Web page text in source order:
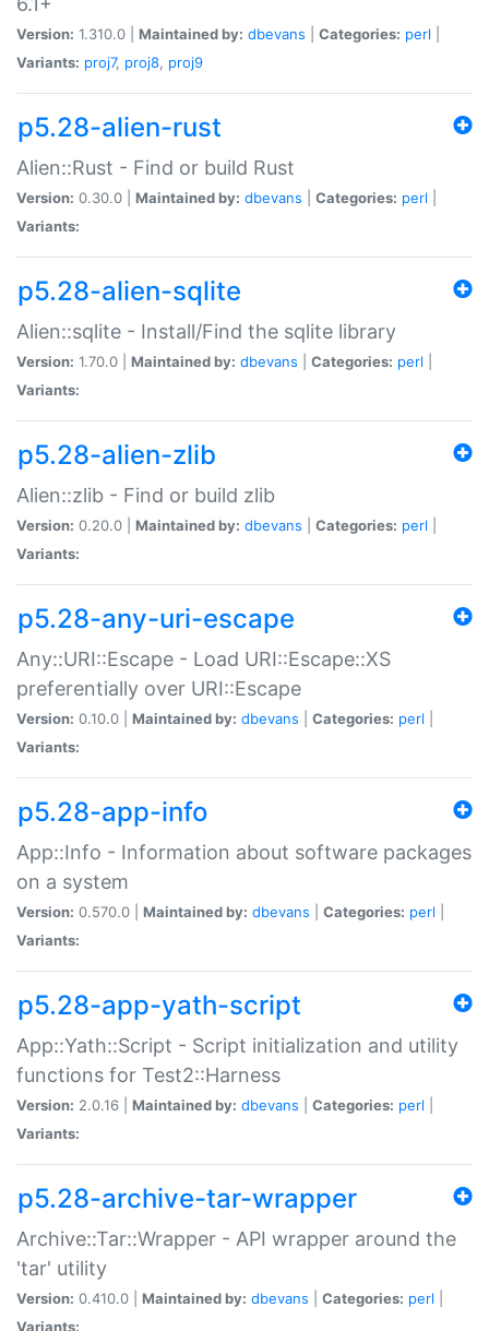
Version: 1.310.0 | Maintained by: dbevans Categories: perl
Variants: proj7, proj8, proj9
p5.28-alien-rust
Alien::Rust - Find or build Rust
Version: 0.30.0 | Maintained by: dbevans Categories: perl
Variants:
p5.28-alien-sqlite
Alien::sqlite - Install/Find the sqlite library
Version: 1.70.0 | Maintained by: dbevans Categories: perl
Variants:
p5.28-alien-zlib
Alien::zlib - Find or build zlib
Version: 0.20.0 | Maintained by: dbevans Categories: perl
Variants:
p5.28-any-uri-escape
Any::URI::Escape - Load URI::Escape::XS
preferentially over URI::Escape
Version: 0.10.0 | Maintained by: dbevans Categories: perl
Variants:
p5.28-app-info
App::Info - Information about software packages
on a system
Version: 0.570.0 | Maintained by: dbevans Categories: perl
Variants:
p5.28-app-yath-script
App::Yath::Script - Script initialization and utility
functions for Test2::Harness
Version: 2.0.16 | Maintained by: dbevans Categories: perl
Variants:
p5.28-archive-tar-wrapper
Archive::Tar::Wrapper - API wrapper around the
'tar' utility
Version: 0.410.0 | Maintained by: dbevans Categories: perl
Variants: